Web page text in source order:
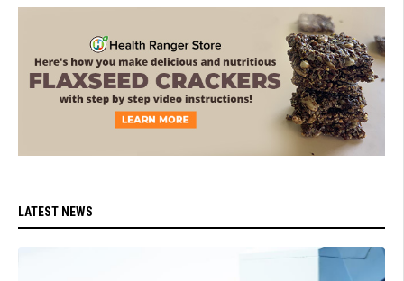
LATEST NEWS